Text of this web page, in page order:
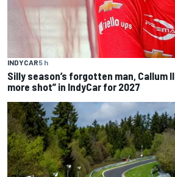
INDYCAR5 h
Silly season’s forgotten man, Callum
more shot” in IndyCar for 2027